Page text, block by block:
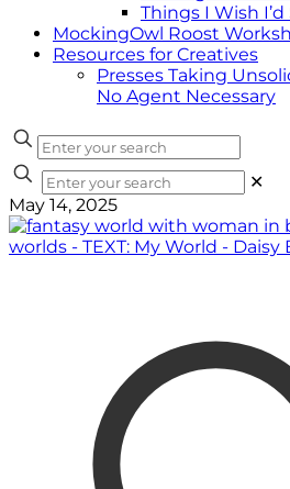
Things I Wish I’d
MockingOwl Roost
Resources for Creatives
Presses Taking
No Agent Necessary
✕
May 14, 2025